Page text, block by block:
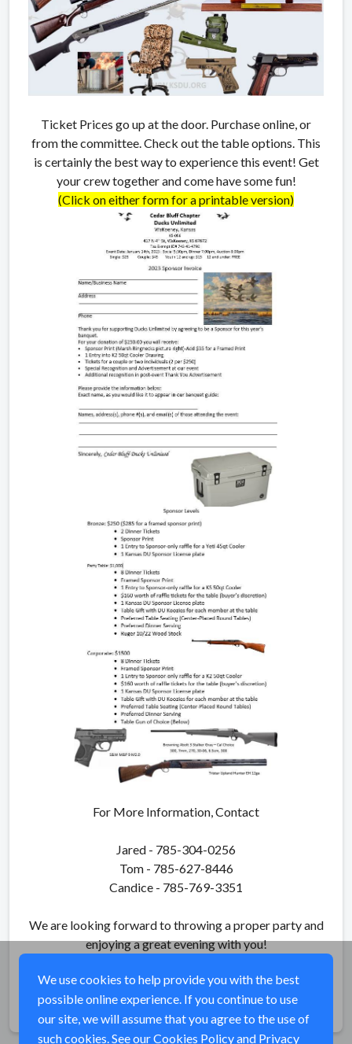
Ticket Prices go up at the door. Purchase online, or
from the committee. Check out the table options. This
is certainly the best way to experience this event! Get
your crew together and come have some fun!
(Click on either form for a printable version)
For More Information, Contact
Jared - 785-304-0256
Tom - 785-627-8446
Candice - 785-769-3351
We are looking forward to throwing a proper party and
enjoying a great evening with you!
Share
We use cookies to help provide you with the best
possible online experience. If you continue to use
our site, we will assume that you agree to the use of
such cookies. See ourCookies Policyand Privacy